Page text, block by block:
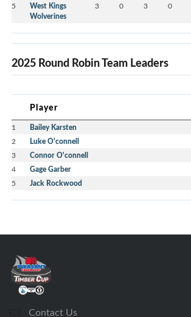
5
West Kings
Wolverines
3 0 3 0
2025 Round Robin Team Leaders
Player
1 Bailey Karsten
2 Luke O'connell
3 Connor O'connell
4 Gage Garber
5 Jack Rockwood
Contact Us